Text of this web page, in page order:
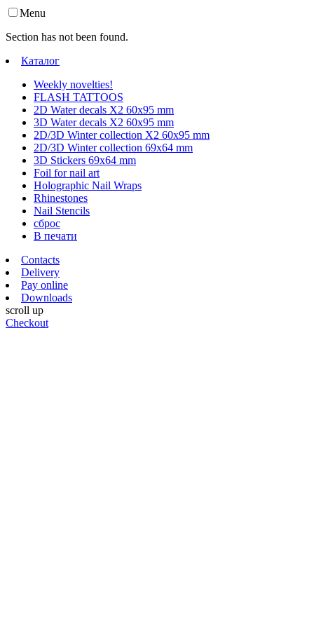
Menu
Section has not been found.
Каталог
Weekly novelties!
FLASH TATTOOS
2D Water decals X2 60х95 mm
3D Water decals X2 60х95 mm
2D/3D Winter collection X2 60х95 mm
2D/3D Winter collection 69х64 mm
3D Stickers 69х64 mm
Foil for nail art
Holographic Nail Wraps
Rhinestones
Nail Stencils
сброс
В печати
Contacts
Delivery
Pay online
Downloads
scroll up
Checkout